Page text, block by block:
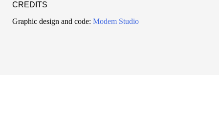
CREDITS
Graphic design and code: Modem Studio